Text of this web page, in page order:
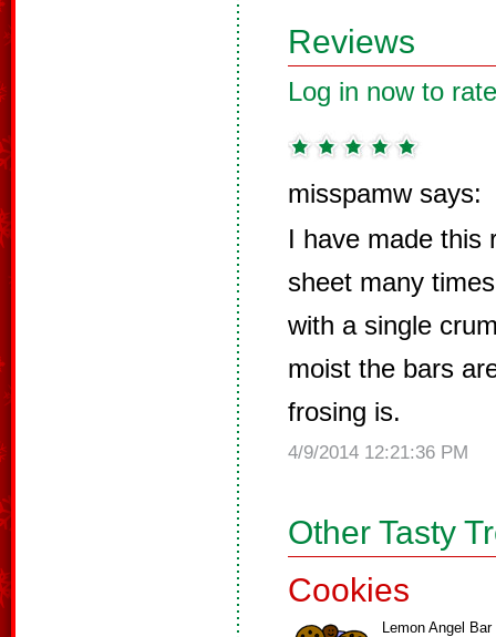
Reviews
Log in now to
misspamw says:
I have made this
sheet many
with a single
moist the bars
frosing is.
4/9/2014 12:21:36 PM
Other Tasty
Cookies
Lemon Angel Bar